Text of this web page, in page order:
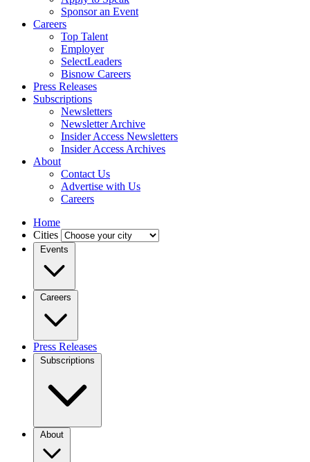
Sponsor an Event
Careers
Top Talent
Employer
SelectLeaders
Bisnow Careers
Press Releases
Subscriptions
Newsletters
Newsletter Archive
Insider Access Newsletters
Insider Access Archives
About
Contact Us
Advertise with Us
Careers
Home
Cities
Events
Careers
Press Releases
Subscriptions
About